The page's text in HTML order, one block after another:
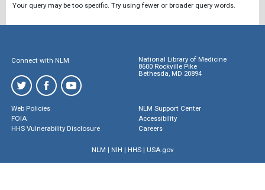
Your query may be too specific. Try using fewer or broader query words.
Connect with NLM
National Library of Medicine
8600 Rockville Pike
Bethesda, MD 20894
Web Policies
FOIA
HHS Vulnerability Disclosure
NLM Support Center
Accessibility
Careers
NLM | NIH | HHS| USA.gov